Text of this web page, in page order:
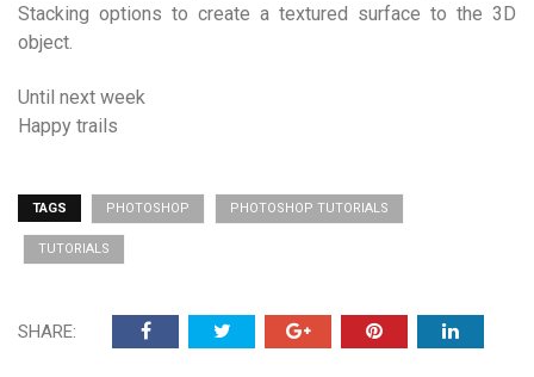
Stacking options to create a textured surface to the 3D
object.
Until next week
Happy trails
TAGS PHOTOSHOP PHOTOSHOP TUTORIALS
TUTORIALS
SHARE: